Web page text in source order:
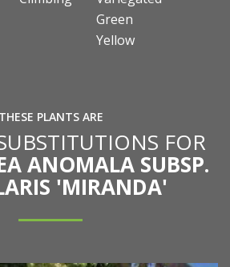
Green
Yellow
THESE PLANTS ARE
FOR
ANOMALA SUBSP.
'MIRANDA'